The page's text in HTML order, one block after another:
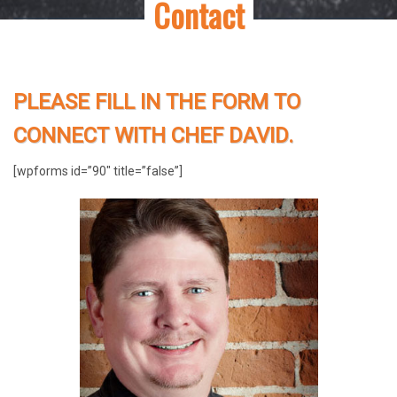
Contact
PLEASE FILL IN THE FORM TO
CONNECT WITH CHEF DAVID.
[wpforms id=”90″ title=”false”]